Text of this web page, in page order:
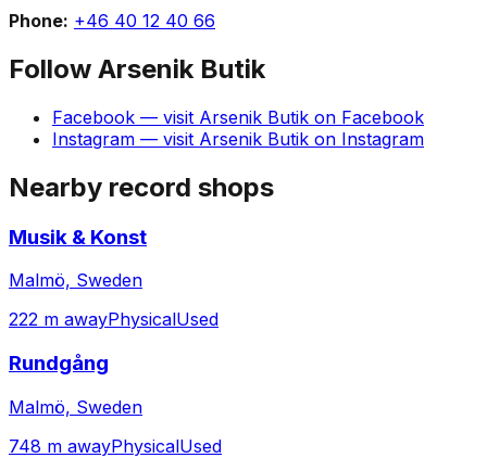
Phone: +46 40 12 40 66
Follow Arsenik Butik
Facebook — visit Arsenik Butik on Facebook
Instagram — visit Arsenik Butik on Instagram
Nearby record shops
Musik & Konst
Malmö, Sweden
222 m awayPhysicalUsed
Rundgång
Malmö, Sweden
748 m awayPhysicalUsed